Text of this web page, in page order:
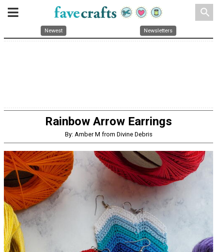
search
Newest Newsletters
Rainbow Arrow Earrings
By: Amber M from Divine Debris